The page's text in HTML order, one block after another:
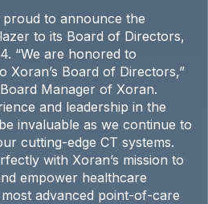
to announce the
to its Board of Directors,
“We are honored to
Xoran’s Board of Directors,”
Manager of Xoran.
and leadership in the
invaluable as we continue to
cutting-edge CT systems.
with Xoran’s mission to
empower healthcare
advanced point-of-care